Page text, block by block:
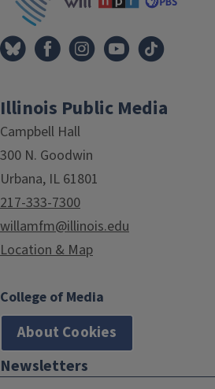
Illinois Public Media
Campbell Hall
300 N. Goodwin
Urbana, IL 61801
217-333-7300
willamfm@illinois.edu
Location & Map
College of Media
About Cookies
Newsletters